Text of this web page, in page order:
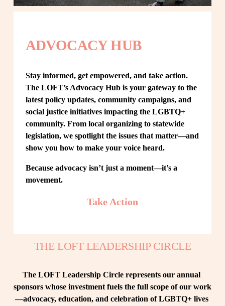
ADVOCACY HUB
Stay informed, get empowered, and take action.
The LOFT’s Advocacy Hub is your gateway to the
latest policy updates, community campaigns, and
social justice initiatives impacting the LGBTQ+
community. From local organizing to statewide
legislation, we spotlight the issues that matter—and
show you how to make your voice heard.
Because advocacy isn’t just a moment—it’s a
movement.
Take Action
THE LOFT LEADERSHIP CIRCLE
The LOFT Leadership Circle represents our annual
sponsors whose investment fuels the full scope of our work
—advocacy, education, and celebration of LGBTQ+ lives